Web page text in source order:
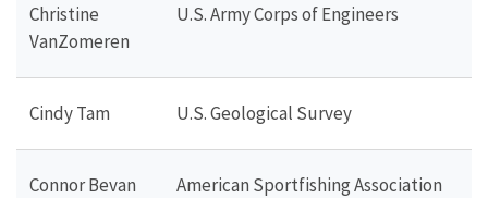
Christine
VanZomeren
U.S. Army Corps of Engineers
Cindy Tam U.S. Geological Survey
Connor Bevan American Sportfishing Association